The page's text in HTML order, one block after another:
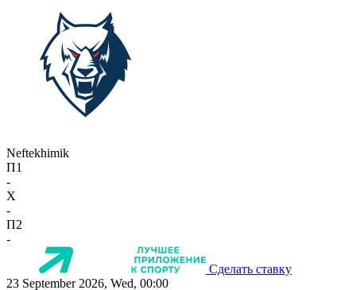
Neftekhimik
П1
-
X
-
П2
-
Сделать ставку
23 September 2026, Wed, 00:00